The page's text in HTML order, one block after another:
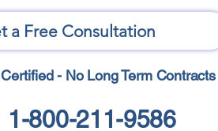
a Free Consultation
- No Long Term Contracts
1-800-211-9586